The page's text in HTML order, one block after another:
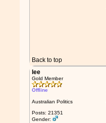
Back to top
lee
Gold Member
Offline
Australian Politics
Posts: 21351
Gender: